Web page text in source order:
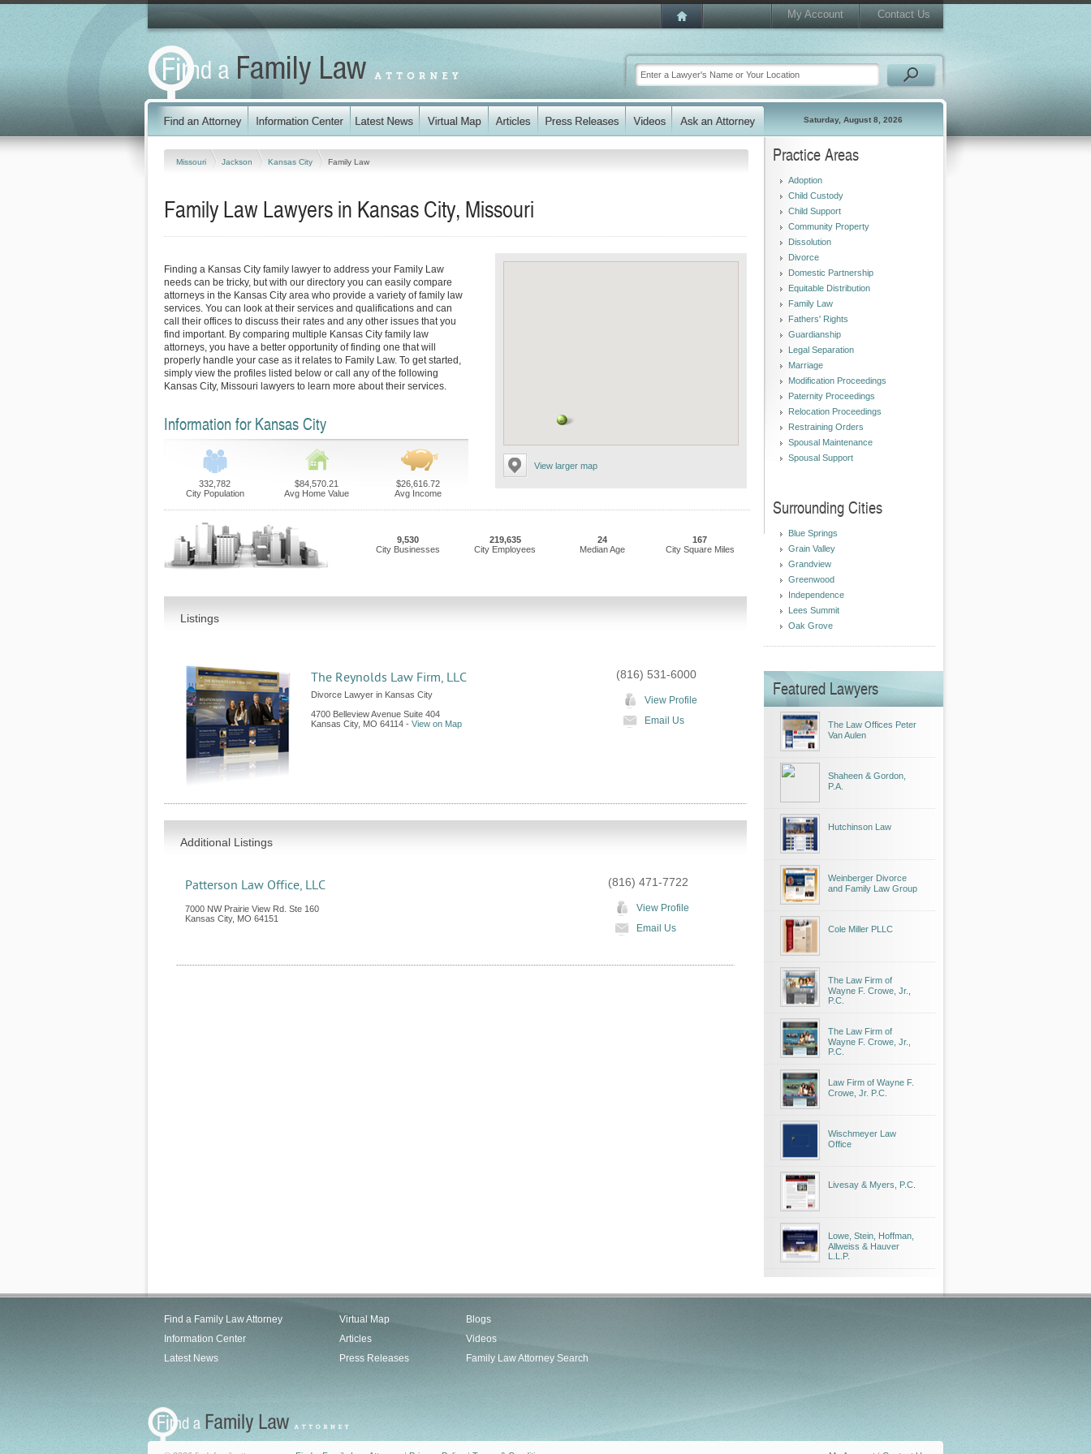
My Account Contact Us
Saturday, August 8, 2026
Missouri Jackson Kansas City Family Law
Family Law Lawyers in Kansas City, Missouri
View larger map
Finding a Kansas City family lawyer to address your Family Law
needs can be tricky, but with our directory you can easily compare
attorneys in the Kansas City area who provide a variety of family law
services. You can look at their services and qualifications and can
call their offices to discuss their rates and any other issues that you
find important. By comparing multiple Kansas City family law
attorneys, you have a better opportunity of finding one that will
properly handle your case as it relates to Family Law. To get started,
simply view the profiles listed below or call any of the following
Kansas City, Missouri lawyers to learn more about their services.
Information for Kansas City
332,782
City Population
$84,570.21
Avg Home Value
$26,616.72
Avg Income
9,530
City Businesses
219,635
City Employees
24
Median Age
167
City Square Miles
Listings
The Reynolds Law Firm, LLC
Divorce Lawyer in Kansas City
4700 Belleview Avenue Suite 404
Kansas City, MO 64114 - View on Map
(816) 531-6000
View Profile
Email Us
Additional Listings
Patterson Law Office, LLC
7000 NW Prairie View Rd. Ste 160
Kansas City, MO 64151
(816) 471-7722
View Profile
Email Us
Practice Areas
Adoption
Child Custody
Child Support
Community Property
Dissolution
Divorce
Domestic Partnership
Equitable Distribution
Family Law
Fathers' Rights
Guardianship
Legal Separation
Marriage
Modification Proceedings
Paternity Proceedings
Relocation Proceedings
Restraining Orders
Spousal Maintenance
Spousal Support
Surrounding Cities
Blue Springs
Grain Valley
Grandview
Greenwood
Independence
Lees Summit
Oak Grove
Featured Lawyers
The Law Offices Peter
Van Aulen
Shaheen & Gordon,
P.A.
Hutchinson Law
Weinberger Divorce
and Family Law Group
Cole Miller PLLC
The Law Firm of
Wayne F. Crowe, Jr.,
P.C.
The Law Firm of
Wayne F. Crowe, Jr.,
P.C.
Law Firm of Wayne F.
Crowe, Jr. P.C.
Wischmeyer Law
Office
Livesay & Myers, P.C.
Lowe, Stein, Hoffman,
Allweiss & Hauver
L.L.P.
Find a Family Law Attorney
Information Center
Latest News
Virtual Map
Articles
Press Releases
Blogs
Videos
Family Law Attorney Search